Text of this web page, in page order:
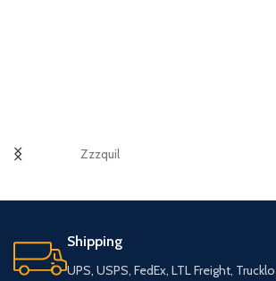
Zzzquil
Shipping
UPS, USPS, FedEx, LTL Freight,